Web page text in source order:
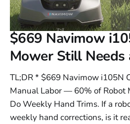
$669 Navimow
Mower Still Needs
TL;DR * $669 Navimow i105N
Manual Labor — 60% of Robot
Do Weekly Hand Trims. If a
weekly hand corrections, is it